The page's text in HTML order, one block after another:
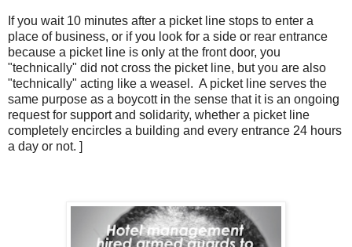
If you wait 10 minutes after a picket line stops to enter a
place of business, or if you look for a side or rear entrance
because a picket line is only at the front door, you
"technically" did not cross the picket line, but you are also
"technically" acting like a weasel. A picket line serves the
same purpose as a boycott in the sense that it is an ongoing
request for support and solidarity, whether a picket line
completely encircles a building and every entrance 24 hours
a day or not. ]